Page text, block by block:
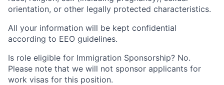
orientation, or other legally protected characteristics.
All your information will be kept confidential
according to EEO guidelines.
Is role eligible for Immigration Sponsorship? No.
Please note that we will not sponsor applicants for
work visas for this position.